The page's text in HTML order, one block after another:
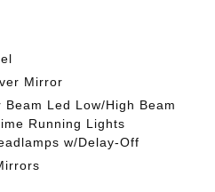
Mirror
Led Low/High Beam
Running Lights
w/Delay-Off